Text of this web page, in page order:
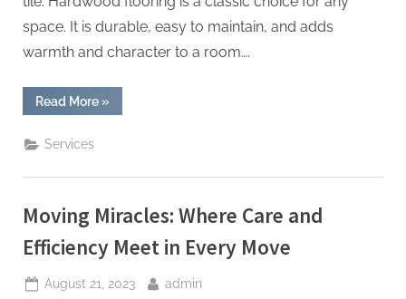
space. It is durable, easy to maintain, and adds
warmth and character to a room….
Read More“Discovering
Design:
»
Services
Moving Miracles: Where Care and
Efficiency Meet in Every Move
Posted
August 21, 2023 By
admin